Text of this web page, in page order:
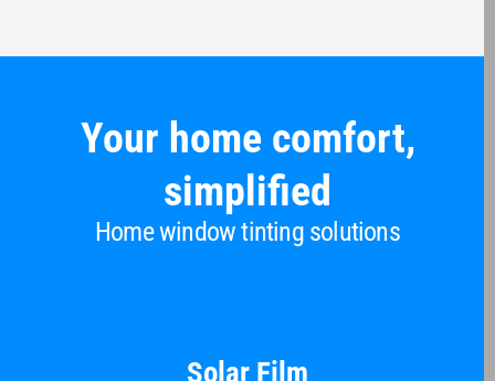
Your home comfort,
simplified
Home window tinting solutions
Solar Film